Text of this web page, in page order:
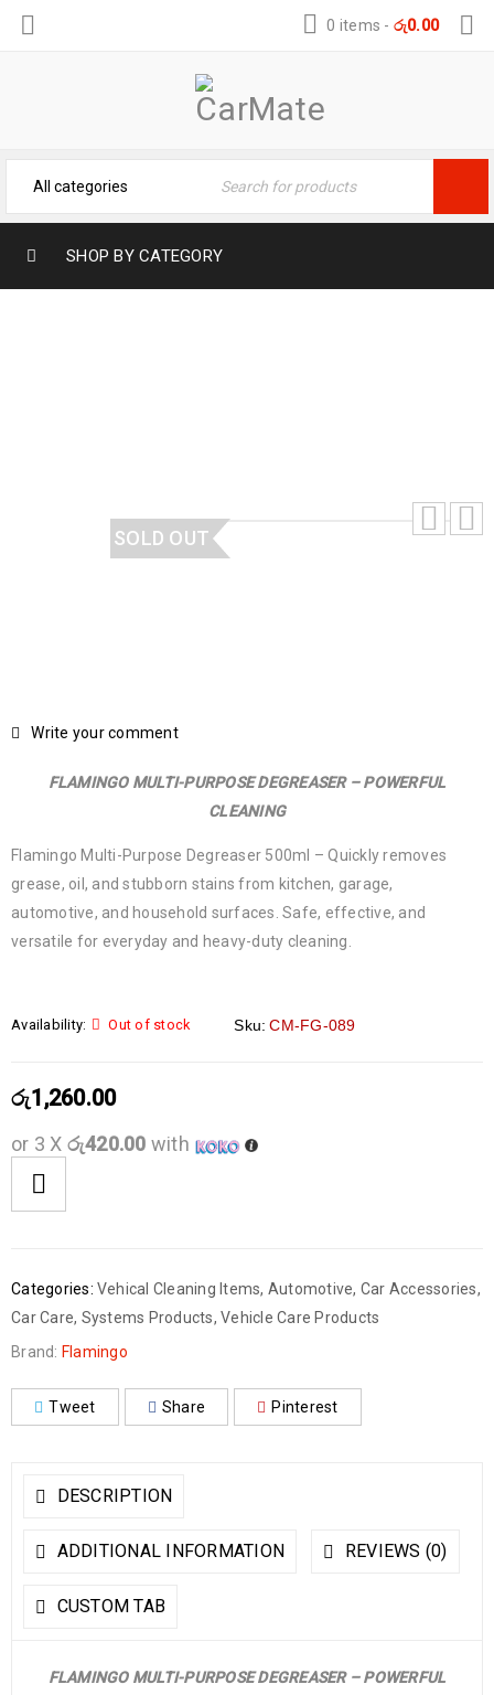
0 items - රු0.00
SHOP BY CATEGORY
SOLD OUT
Write your comment
FLAMINGO MULTI-PURPOSE DEGREASER – POWERFUL
CLEANING
Flamingo Multi-Purpose Degreaser 500ml – Quickly removes
grease, oil, and stubborn stains from kitchen, garage,
automotive, and household surfaces. Safe, effective, and
versatile for everyday and heavy-duty cleaning.
Availability: Out of stock Sku: CM-FG-089
රු1,260.00
or 3 X රු420.00 with
Categories: Vehical Cleaning Items, Automotive, Car Accessories,
Car Care, Systems Products, Vehicle Care Products
Brand: Flamingo
Tweet Share Pinterest
DESCRIPTION
ADDITIONAL INFORMATION REVIEWS (0)
CUSTOM TAB
FLAMINGO MULTI-PURPOSE DEGREASER – POWERFUL